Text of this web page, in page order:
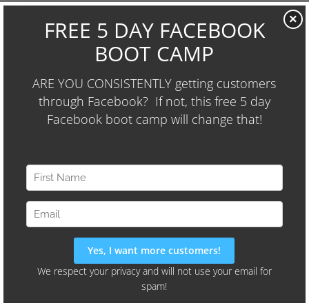
I realize that some may assume I’m endorsing or
encouraging spam, and this isn’t entirely true. Like it or
guess you could say that I believe when life hands you a
lemon (spam)… you should try to make lemonade (learn
from spammers).
you’d like to share? Leave them in the comments, or send
it in an email to me at wayne@uglymugmarketing.com –
but please…no spam ;-).
navigation
« PREVIOUS POST NEXT POST »
×